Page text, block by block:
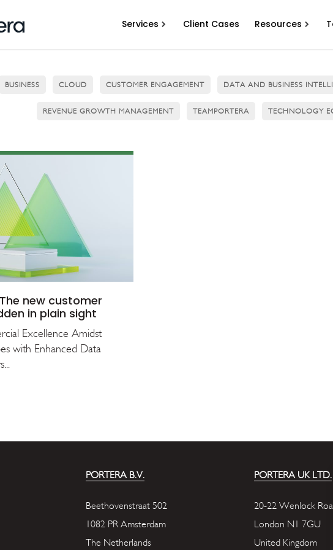
Services Client Cases Resources
BUSINESS CLOUD CUSTOMER ENGAGEMENT DATA AND BUSINESS
REVENUE GROWTH MANAGEMENT TEAMPORTERA TECHNOLOGY
new customer
in plain sight
Excellence Amidst
with Enhanced Data
PORTERA B.V.
Beethovenstraat 502
1082 PR Amsterdam
The Netherlands
PORTERA UK LTD.
20-22 Wenlock
London N1 7GU
United Kingdom